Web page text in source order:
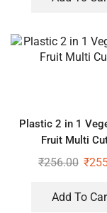
Plastic 2 in 1
Fruit Multi
₹256.00 ₹
Add To